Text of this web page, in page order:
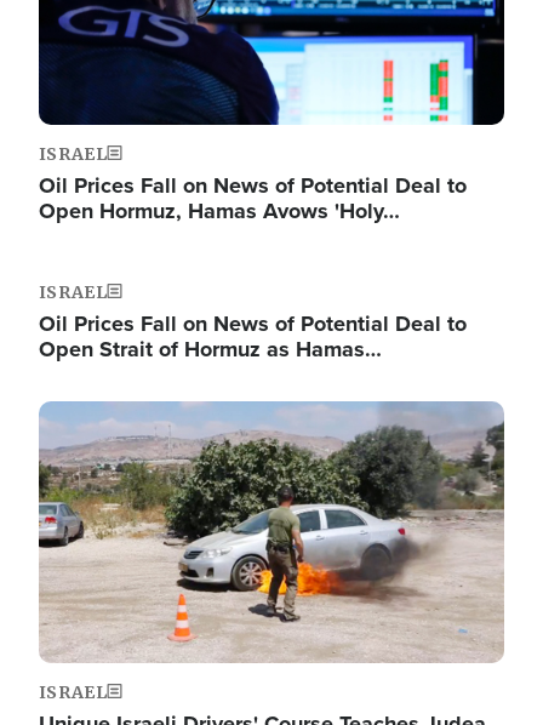
ISRAEL
Oil Prices Fall on News of Potential Deal to
Open Hormuz, Hamas Avows 'Holy…
ISRAEL
Oil Prices Fall on News of Potential Deal to
Open Strait of Hormuz as Hamas…
Image
ISRAEL